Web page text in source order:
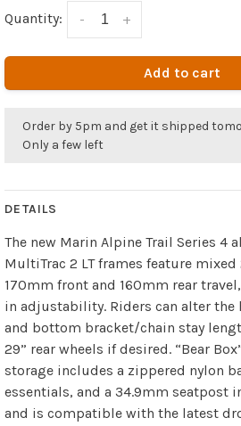
Quantity: +
-
Add to cart
Order by 5pm and get it shipped
Only a few left
DETAILS
The new Marin Alpine Trail Series 4
MultiTrac 2 LT frames feature mixed
170mm front and 160mm rear
in adjustability. Riders can alter the
and bottom bracket/chain stay
29” rear wheels if desired. “Bear
storage includes a zippered nylon
essentials, and a 34.9mm seatpost
and is compatible with the latest